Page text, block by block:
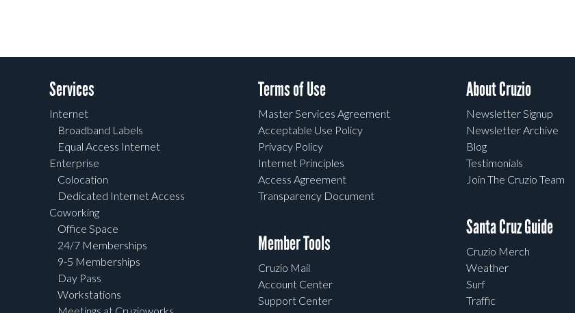
Services
Internet
Broadband Labels
Equal Access Internet
Enterprise
Colocation
Dedicated Internet Access
Coworking
Office Space
24/7 Memberships
9-5 Memberships
Day Pass
Workstations
Terms of Use
Master Services Agreement
Acceptable Use Policy
Privacy Policy
Internet Principles
Access Agreement
Transparency Document
Member Tools
Cruzio Mail
Account Center
Support Center
About Cruzio
Newsletter Signup
Newsletter Archive
Blog
Testimonials
Join The Cruzio Team
Santa Cruz Guide
Cruzio Merch
Weather
Surf
Traffic